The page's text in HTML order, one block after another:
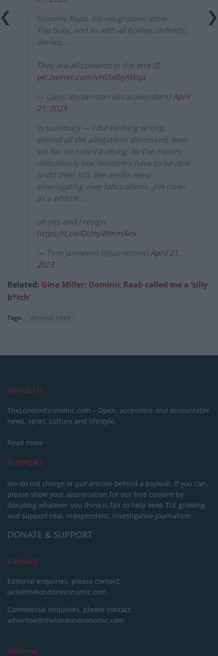
Dominic Raab, his resignation letter.
The bully, and as with all bullies, defends,
denies….
They are all cowards in the end 😡
pic.twitter.com/vHDaBqAWqa
— Carol Vorderman (@carolvorders)April
21, 2023
In summary — I did nothing wrong,
almost all the allegations dismissed, level
set for 'so called bullying' by the inquiry
ridiculously low, ministers have to be able
to do their job, the media need
investigating over fabrications…I'm clean
as a whistle…
oh yes and I resign.
https://t.co/DUnyWmmAnx
— Tom Jamieson (@jamiesont)April 21,
2023
Related: Gina Miller: Dominic Raab called me a ‘silly
b*tch’
Tags: dominic raab
About Us
TheLondonEconomic.com – Open, accessible and accountable
news, sport, culture and lifestyle.
Read more
SUPPORT
We do not charge or put articles behind a paywall. If you can,
please show your appreciation for our free content by
donating whatever you think is fair to help keep TLE growing
and support real, independent, investigative journalism.
DONATE & SUPPORT
Contact
Editorial enquiries, please contact:
jack@thelondoneconomic.com
Commercial enquiries, please contact:
advertise@thelondoneconomic.com
Address